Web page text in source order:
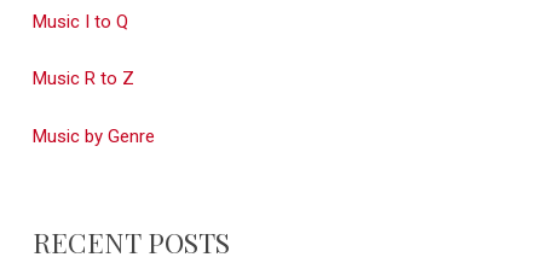
Music I to Q
Music R to Z
Music by Genre
RECENT POSTS